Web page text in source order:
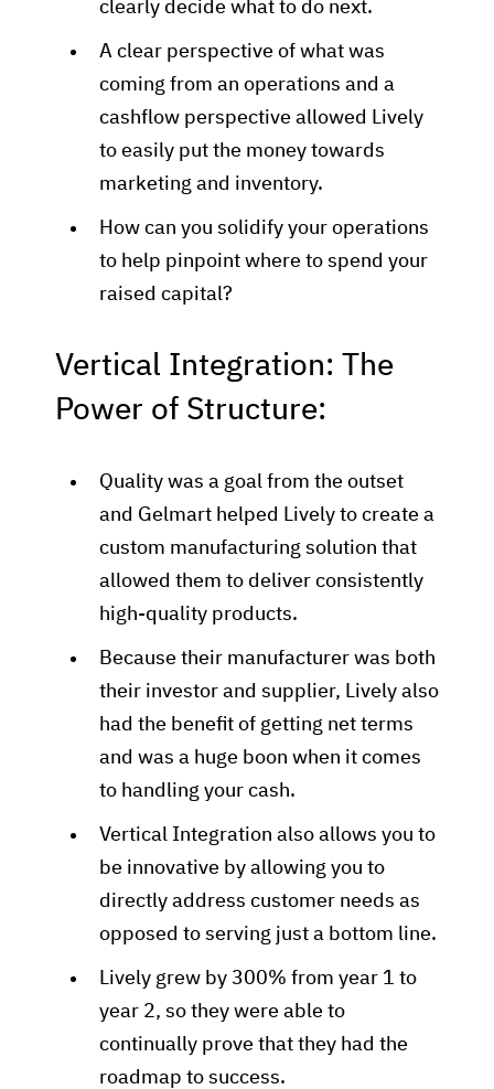
clearly decide what to do next.
A clear perspective of what was
coming from an operations and a
cashflow perspective allowed Lively
to easily put the money towards
marketing and inventory.
How can you solidify your operations
to help pinpoint where to spend your
raised capital?
Vertical Integration: The
Power of Structure:
Quality was a goal from the outset
and Gelmart helped Lively to create a
custom manufacturing solution that
allowed them to deliver consistently
high-quality products.
Because their manufacturer was both
their investor and supplier, Lively also
had the benefit of getting net terms
and was a huge boon when it comes
to handling your cash.
Vertical Integration also allows you to
be innovative by allowing you to
directly address customer needs as
opposed to serving just a bottom line.
Lively grew by 300% from year 1 to
year 2, so they were able to
continually prove that they had the
roadmap to success.